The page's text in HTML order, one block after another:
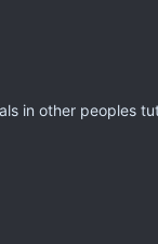
in other peoples